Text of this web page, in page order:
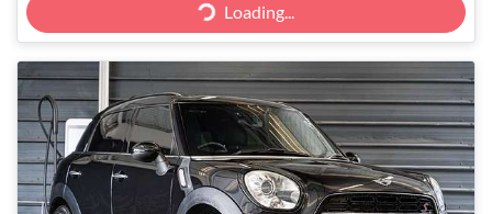
Loading...
Loading...